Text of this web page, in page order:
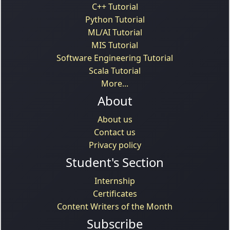
C++ Tutorial
Python Tutorial
ML/AI Tutorial
MIS Tutorial
Software Engineering Tutorial
Scala Tutorial
More...
About
About us
Contact us
Privacy policy
Student's Section
Internship
Certificates
Content Writers of the Month
Subscribe